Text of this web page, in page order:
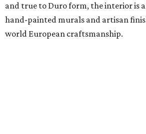
and true to Duro form, the interior is
hand-painted murals and artisan
world European craftsmanship.